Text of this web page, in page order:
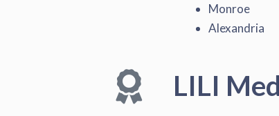
Monroe
Alexandria
LILI